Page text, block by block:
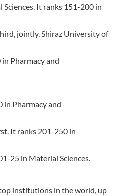
It ranks 151-200 in
jointly. Shiraz University of
Pharmacy and
in Pharmacy and
It ranks 201-250 in
25 in Material Sciences.
institutions in the world, up